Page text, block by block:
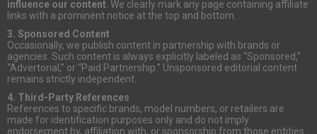
influence our content. We clearly mark any page containing affiliate
links with a prominent notice at the top and bottom.
3. Sponsored Content
Occasionally, we publish content in partnership with brands or
agencies. Such content is always explicitly labeled as “Sponsored,”
“Advertorial,” or “Paid Partnership.” Unsponsored editorial content
remains strictly independent.
4. Third-Party References
References to specific brands, model numbers, or retailers are
made for identification purposes only and do not imply
endorsement by, affiliation with, or sponsorship from those entities.